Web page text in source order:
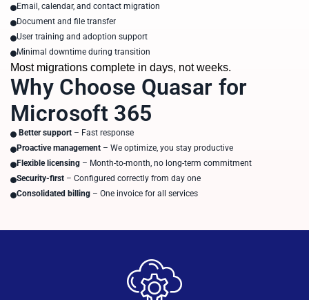
Email, calendar, and contact migration
Document and file transfer
User training and adoption support
Minimal downtime during transition
Most migrations complete in days, not weeks.
Why Choose Quasar for
Microsoft 365
Better support– Fast response
Proactive management– We optimize, you stay productive
Flexible licensing– Month-to-month, no long-term commitment
Security-first– Configured correctly from day one
Consolidated billing– One invoice for all services